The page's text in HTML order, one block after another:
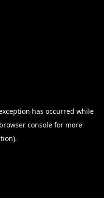
has occurred while
browser consolefor more